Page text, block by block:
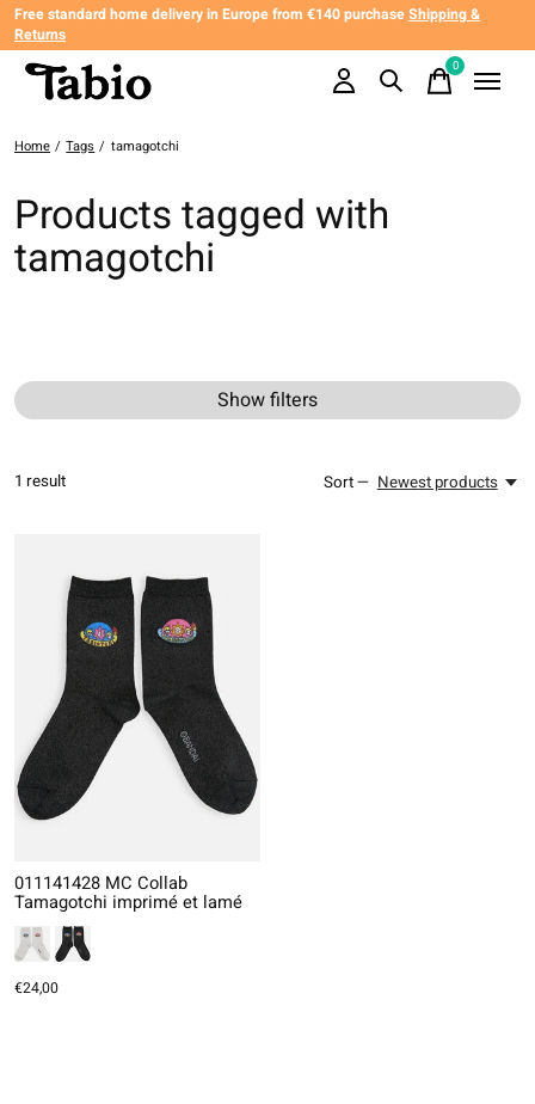
Free standard home delivery in Europe from €140 purchaseShipping &
Returns
0items
Home / Tags / tamagotchi
Products tagged with
tamagotchi
Show filters
1 result Sort — Newest products
011141428 MC Collab
Tamagotchi imprimé et lamé
€24,00